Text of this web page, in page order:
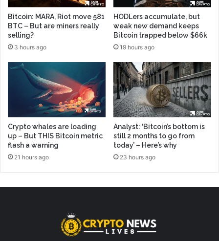
Bitcoin: MARA, Riot move 581
BTC – But are miners really
selling?
3 hours ago
HODLers accumulate, but
weak new demand keeps
Bitcoin trapped below $66k
19 hours ago
Crypto whales are loading
up – But THIS Bitcoin metric
flash a warning
21 hours ago
Analyst: ‘Bitcoin’s bottom is
still 2 months to go from
today’ – Here’s why
23 hours ago